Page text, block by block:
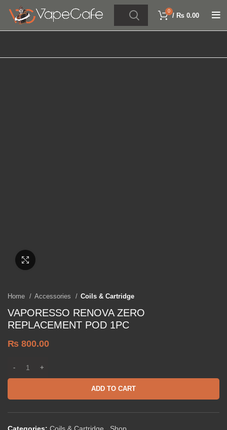
0
/ ₨ 0.00
Home Accessories Coils & Cartridge
VAPORESSO RENOVA ZERO
REPLACEMENT POD 1PC
₨ 800.00
ADD TO CART